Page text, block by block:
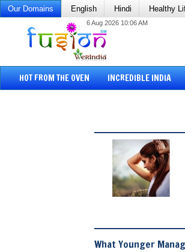
Our Domains English Hindi Healthy
6 Aug 2026 10:06 AM
HOT FROM THE OVEN INCREDIBLE INDIA
What Younger